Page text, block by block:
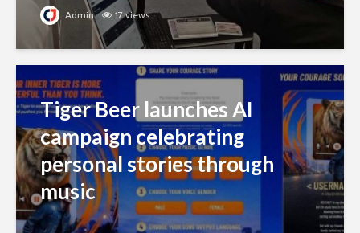
Admin 17 views
Tiger Beer launches AI
campaign celebrating
personal stories through
music